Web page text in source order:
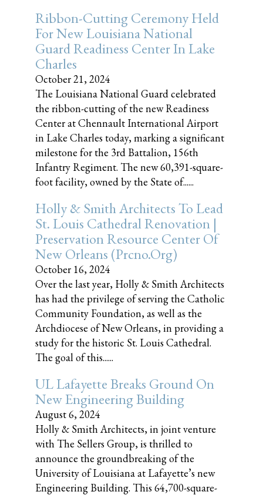
Ribbon-Cutting Ceremony Held
For New Louisiana National
Guard Readiness Center In Lake
Charles
October 21, 2024
The Louisiana National Guard celebrated
the ribbon-cutting of the new Readiness
Center at Chennault International Airport
in Lake Charles today, marking a significant
milestone for the 3rd Battalion, 156th
Infantry Regiment. The new 60,391-square-
foot facility, owned by the State of......
Holly & Smith Architects To Lead
St. Louis Cathedral Renovation |
Preservation Resource Center Of
New Orleans (prcno.org)
October 16, 2024
Over the last year, Holly & Smith Architects
has had the privilege of serving the Catholic
Community Foundation, as well as the
Archdiocese of New Orleans, in providing a
study for the historic St. Louis Cathedral.
The goal of this......
UL Lafayette Breaks Ground On
New Engineering Building
August 6, 2024
Holly & Smith Architects, in joint venture
with The Sellers Group, is thrilled to
announce the groundbreaking of the
University of Louisiana at Lafayette’s new
Engineering Building. This 64,700-square-